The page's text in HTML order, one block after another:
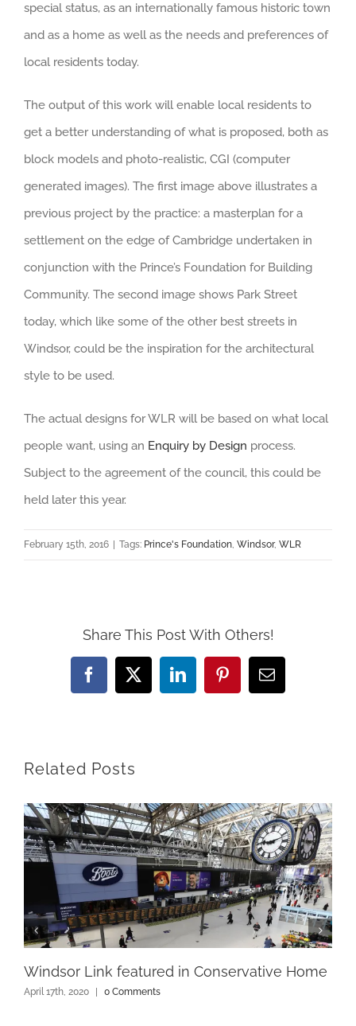
special status, as an internationally famous historic town
and as a home as well as the needs and preferences of
local residents today.
The output of this work will enable local residents to
get a better understanding of what is proposed, both as
block models and photo-realistic, CGI (computer
generated images). The first image above illustrates a
previous project by the practice: a masterplan for a
settlement on the edge of Cambridge undertaken in
conjunction with the Prince’s Foundation for Building
Community. The second image shows Park Street
today, which like some of the other best streets in
Windsor, could be the inspiration for the architectural
style to be used.
The actual designs for WLR will be based on what local
people want, using an Enquiry by Design process.
Subject to the agreement of the council, this could be
held later this year.
February 15th, 2016 Tags: Prince's Foundation, Windsor, WLR
Share This Post With Others!
Facebook
X LinkedInPinterestEmail
Related Posts
Windsor Link featured in Conservative Home
April 17th, 2020 0 Comments